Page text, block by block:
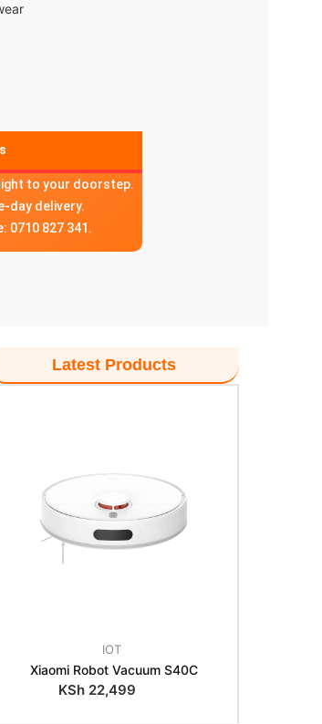
to your doorstep.
day delivery.
0710 827 341.
Latest Products
IOT
Xiaomi Robot Vacuum S40C
KSh22,499